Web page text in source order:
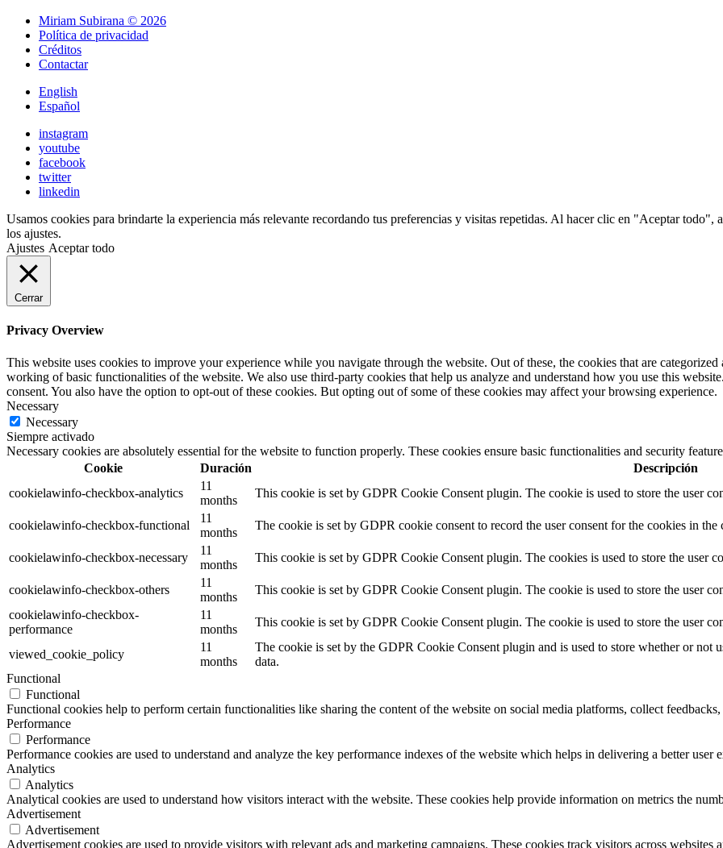
Miriam Subirana © 2026
Política de privacidad
Créditos
Contactar
English
Español
instagram
youtube
facebook
twitter
linkedin
Usamos cookies para brindarte la experiencia más relevante recordando tus preferencias y visitas repetidas. Al hacer clic en "Aceptar todo",
los ajustes.
Ajustes Aceptar todo
Cerrar
Privacy Overview
This website uses cookies to improve your experience while you navigate through the website. Out of these, the cookies that are categorized
working of basic functionalities of the website. We also use third-party cookies that help us analyze and understand how you use this
consent. You also have the option to opt-out of these cookies. But opting out of some of these cookies may affect your browsing experience.
Necessary
Necessary
Siempre activado
Necessary cookies are absolutely essential for the website to function properly. These cookies ensure basic functionalities and security
Cookie
Duración
Descripción
cookielawinfo-checkbox-analytics
11
months
This cookie is set by GDPR Cookie Consent plugin. The cookie is used to store the user
cookielawinfo-checkbox-functional
11
months
The cookie is set by GDPR cookie consent to record the user consent for the cookies in
cookielawinfo-checkbox-necessary
11
months
This cookie is set by GDPR Cookie Consent plugin. The cookies is used to store the user
cookielawinfo-checkbox-others
11
months
This cookie is set by GDPR Cookie Consent plugin. The cookie is used to store the user
cookielawinfo-checkbox-
performance
11
months
This cookie is set by GDPR Cookie Consent plugin. The cookie is used to store the user
viewed_cookie_policy
11
months
The cookie is set by the GDPR Cookie Consent plugin and is used to store whether or not
data.
Functional
Functional
Functional cookies help to perform certain functionalities like sharing the content of the website on social media platforms, collect
Performance
Performance
Performance cookies are used to understand and analyze the key performance indexes of the website which helps in delivering a better user
Analytics
Analytics
Analytical cookies are used to understand how visitors interact with the website. These cookies help provide information on metrics the
Advertisement
Advertisement
Advertisement cookies are used to provide visitors with relevant ads and marketing campaigns. These cookies track visitors across